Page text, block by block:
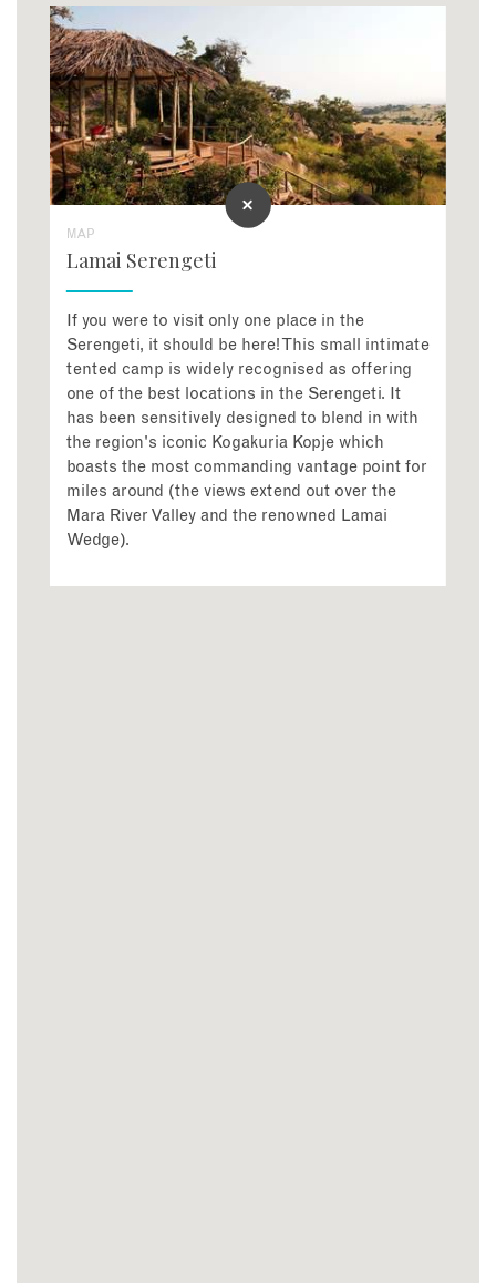
MAP
Lamai Serengeti
If you were to visit only one place in the
Serengeti, it should be here! This small intimate
tented camp is widely recognised as offering
one of the best locations in the Serengeti. It
has been sensitively designed to blend in with
the region's iconic Kogakuria Kopje which
boasts the most commanding vantage point for
miles around (the views extend out over the
Mara River Valley and the renowned Lamai
Wedge).